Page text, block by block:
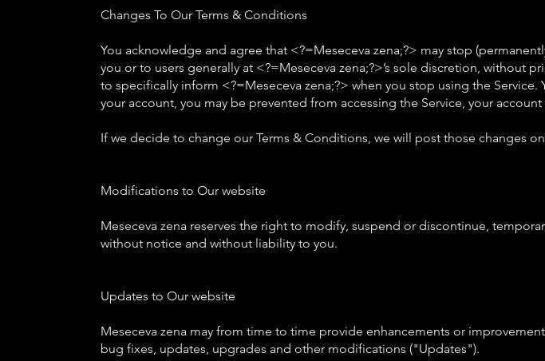
Changes To Our Terms & Conditions
You acknowledge and agree that <?=Meseceva zena;?> may stop
you or to users generally at <?=Meseceva zena;?>’s sole discretion, without
to specifically inform <?=Meseceva zena;?> when you stop using the
your account, you may be prevented from accessing the Service, your
If we decide to change our Terms & Conditions, we will post those changes
Modifications to Our website
Meseceva zena reserves the right to modify, suspend or discontinue,
without notice and without liability to you.
Updates to Our website
Meseceva zena may from time to time provide enhancements or
bug fixes, updates, upgrades and other modifications ("Updates").